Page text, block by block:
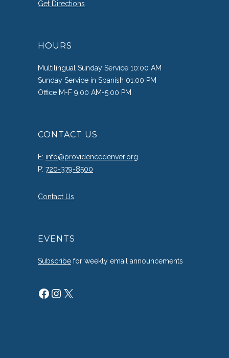
Get Directions
HOURS
Multilingual Sunday Service 10:00 AM
Sunday Service in Spanish 01:00 PM
Office M-F 9:00 AM-5:00 PM
CONTACT US
E: info@providencedenver.org
P: 720-379-8500
Contact Us
EVENTS
Subscribe for weekly email announcements
Facebook
Instagram
X